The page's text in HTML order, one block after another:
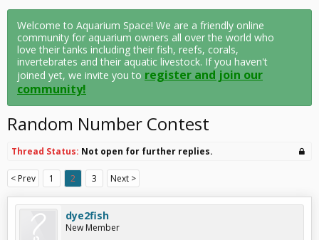
Welcome to Aquarium Space! We are a friendly online
community for aquarium owners all over the world who
love their tanks including their fish, reefs, corals,
invertebrates and their aquatic livestock. If you haven't
joined yet, we invite you to register and join our
community!
Random Number Contest
Thread Status: Not open for further replies.
< Prev 1 2 3 Next >
dye2fish
New Member